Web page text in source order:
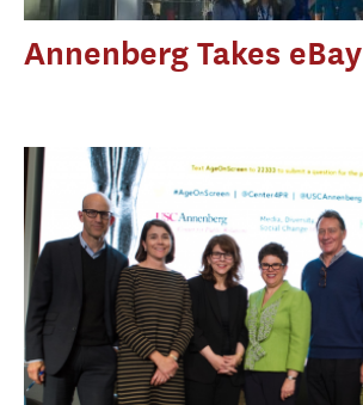
Annenberg Takes eBay